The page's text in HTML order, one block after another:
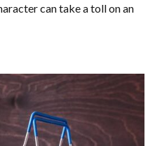
can take a toll on an